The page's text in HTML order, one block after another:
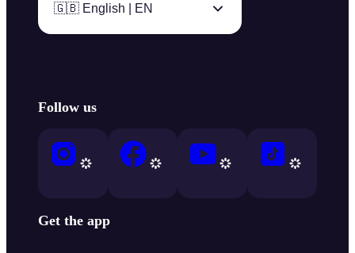
🇬🇧 English | EN
Follow us
Get the app